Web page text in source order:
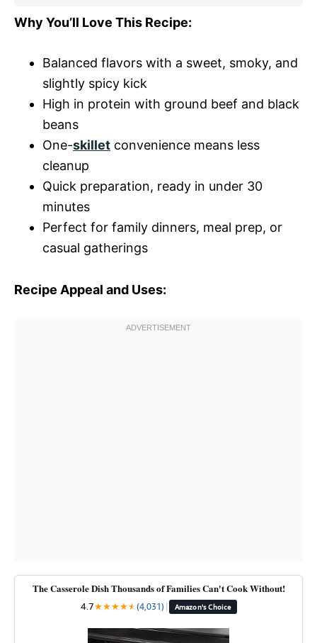
Why You’ll Love This Recipe:
Balanced flavors with a sweet, smoky, and
slightly spicy kick
High in protein with ground beef and black
beans
One-skillet convenience means less
cleanup
Quick preparation, ready in under 30
minutes
Perfect for family dinners, meal prep, or
casual gatherings
Recipe Appeal and Uses:
The Casserole Dish Thousands of Families Can't Cook Without!
4.7★★★★★
★(4,031) | Amazon's Choice